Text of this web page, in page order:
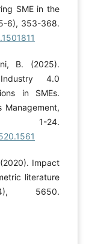
SME in the
6), 353-368.
B. (2025).
4.0
in SMEs.
Management,
Impact
literature
5650.